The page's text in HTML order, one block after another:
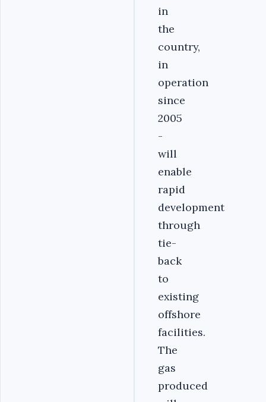
in
the
country,
in
operation
since
2005
-
will
enable
rapid
development
through
tie-
back
to
existing
offshore
facilities.
The
gas
produced